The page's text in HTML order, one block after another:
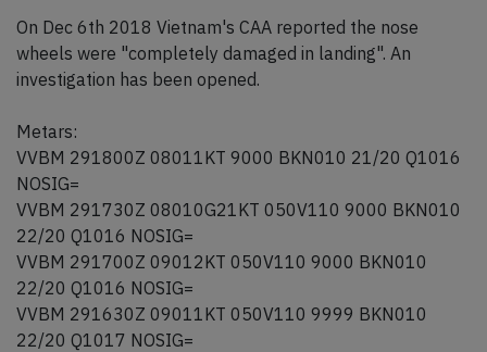
On Dec 6th 2018 Vietnam's CAA reported the nose
wheels were "completely damaged in landing". An
investigation has been opened.
Metars:
VVBM 291800Z 08011KT 9000 BKN010 21/20 Q1016
NOSIG=
VVBM 291730Z 08010G21KT 050V110 9000 BKN010
22/20 Q1016 NOSIG=
VVBM 291700Z 09012KT 050V110 9000 BKN010
22/20 Q1016 NOSIG=
VVBM 291630Z 09011KT 050V110 9999 BKN010
22/20 Q1017 NOSIG=